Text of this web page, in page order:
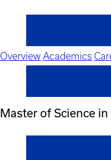
Overview Academics
Master of Science